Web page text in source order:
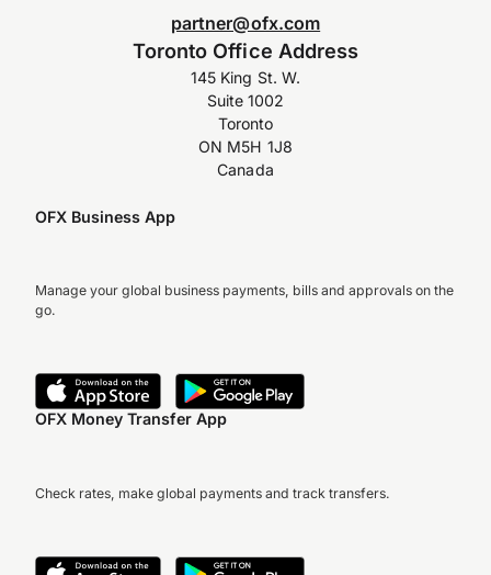
partner@ofx.com
Toronto Office Address
145 King St. W.
Suite 1002
Toronto
ON M5H 1J8
Canada
OFX Business App
Manage your global business payments, bills and approvals on the
go.
OFX Money Transfer App
Check rates, make global payments and track transfers.